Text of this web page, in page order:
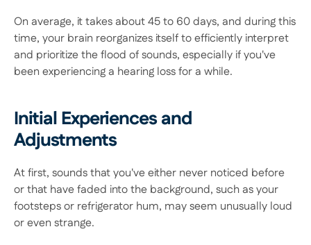
On average, it takes about 45 to 60 days, and during this
time, your brain reorganizes itself to efficiently interpret
and prioritize the flood of sounds, especially if you've
been experiencing a hearing loss for a while.
Initial Experiences and
Adjustments
At first, sounds that you've either never noticed before
or that have faded into the background, such as your
footsteps or refrigerator hum, may seem unusually loud
or even strange.